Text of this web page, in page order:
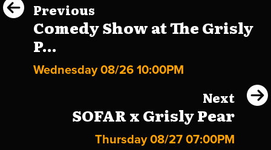
Previous
Comedy Show at The Grisly
P...
Wednesday 08/26 10:00PM
Next
SOFAR x Grisly Pear
Thursday 08/27 07:00PM